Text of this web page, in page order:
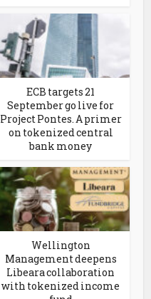
ECB targets 21
September go live for
Project Pontes. A primer
on tokenized central
bank money
Wellington
Management deepens
Libeara collaboration
with tokenized income